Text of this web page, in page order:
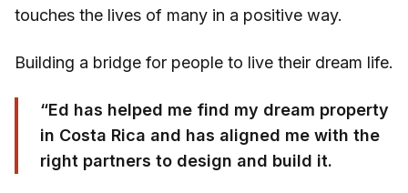
touches the lives of many in a positive way.
Building a bridge for people to live their dream life.
“Ed has helped me find my dream property
in Costa Rica and has aligned me with the
right partners to design and build it.